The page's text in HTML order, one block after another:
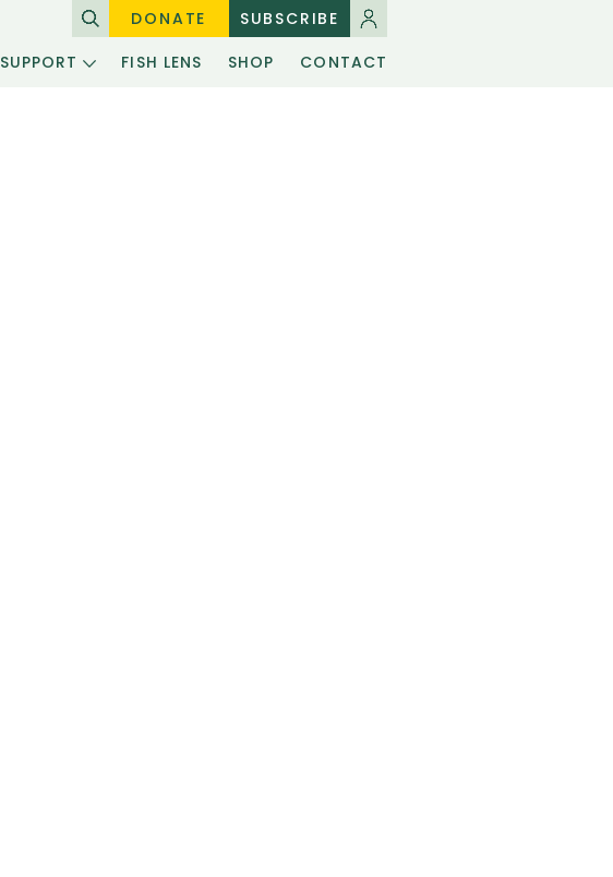
DONATE
SUBSCRIBE
SUPPORT FISH LENS SHOP CONTACT